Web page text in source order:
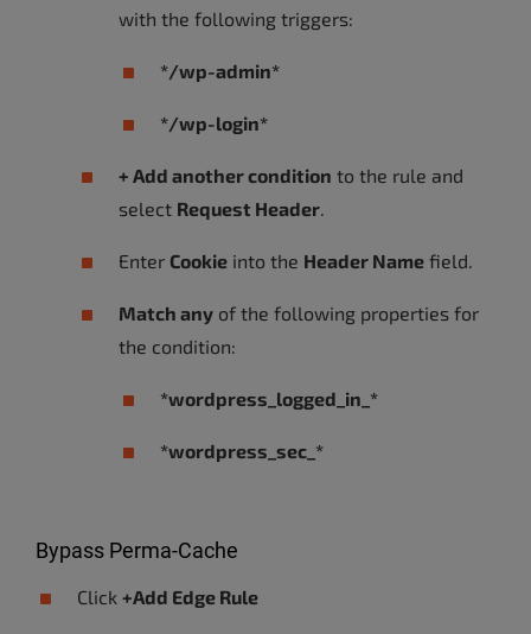
with the following triggers:
*/wp-admin*
*/wp-login*
+ Add another condition to the rule and
select Request Header.
Enter Cookie into the Header Name field.
Match any of the following properties for
the condition:
*wordpress_logged_in_*
*wordpress_sec_*
Bypass Perma-Cache
Click +Add Edge Rule